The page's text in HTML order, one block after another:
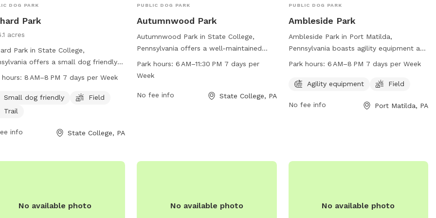
DOG PARK
Park
acres
Park in State College,
offers a small dog friendly
with a field and trail for
park is open from 8 AM to 8 PM
day of the week. The park provides
and socialize with other furry
hours: 8 AM–8 PM 7 days per Week
Small dog friendly
Field
Trail
info State College, PA
PUBLIC DOG PARK
Autumnwood Park
Autumnwood Park in State College,
Pennsylvania offers a well-maintained
dog park located at 2207 Autumnwood
Dr. The park is open from 6 AM to 11:30
contacted at 814-238-4651 or through
Park hours:6 AM–11:30 PM 7 days per
Week
No fee info State College, PA
PUBLIC DOG PARK
Ambleside Park
Ambleside Park in Port Matilda,
Pennsylvania boasts agility equipment and
a spacious field for dogs to play in. Open
this dog park provides ample
socialize. For more information, contact
Park hours: 6 AM–8 PM 7 days per Week
Agility equipment Field
No fee info Port Matilda, PA
No available photo No available photo No available photo